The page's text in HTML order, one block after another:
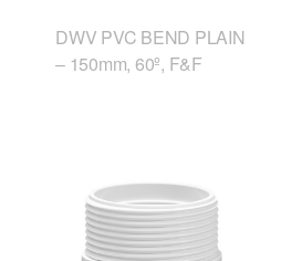
DWV PVC BEND PLAIN
– 150mm, 60º, F&F